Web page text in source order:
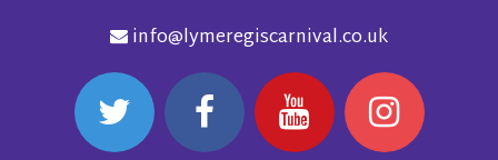
info@lymeregiscarnival.co.uk